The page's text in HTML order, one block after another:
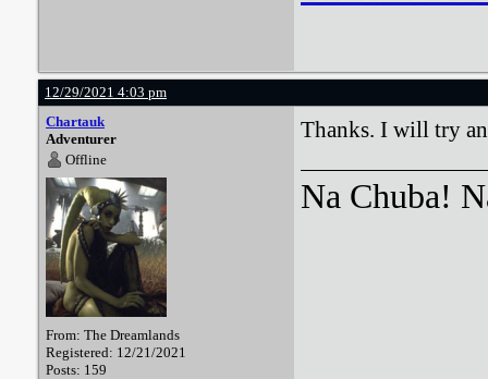
12/29/2021 4:03 pm
Chartauk
Adventurer
Offline
From: The Dreamlands
Registered: 12/21/2021
Posts: 159
Thanks. I will try
Na Chuba!